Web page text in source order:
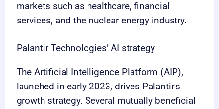
markets such as healthcare, financial
services, and the nuclear energy industry.
Palantir Technologies’ AI strategy
The Artificial Intelligence Platform (AIP),
launched in early 2023, drives Palantir’s
growth strategy. Several mutually beneficial